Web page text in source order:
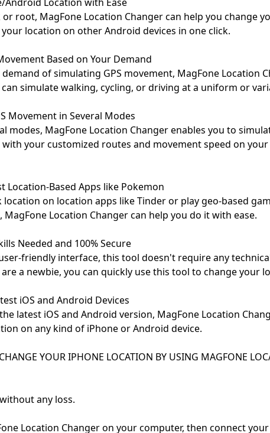
Android Location with Ease
root, MagFone Location Changer can help you change
location on other Android devices in one click.
Based on Your Demand
of simulating GPS movement, MagFone Location
simulate walking, cycling, or driving at a uniform or
Movement in Several Modes
modes, MagFone Location Changer enables you to
your customized routes and movement speed on
Location-Based Apps like Pokemon
on location apps like Tinder or play geo-based
MagFone Location Changer can help you do it with ease.
Needed and 100% Secure
friendly interface, this tool doesn't require any
a newbie, you can quickly use this tool to change your
iOS and Android Devices
latest iOS and Android version, MagFone Location
on any kind of iPhone or Android device.
YOUR IPHONE LOCATION BY USING MAGFONE
any loss.
Location Changer on your computer, then connect